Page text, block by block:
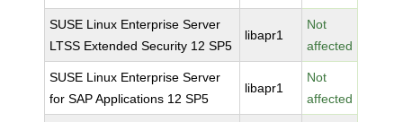
SUSE Linux Enterprise Server
LTSS Extended Security 12 SP5
libapr1
Not
affected
SUSE Linux Enterprise Server
for SAP Applications 12 SP5
libapr1
Not
affected